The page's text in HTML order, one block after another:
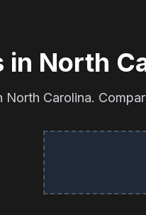
in North
North Carolina.